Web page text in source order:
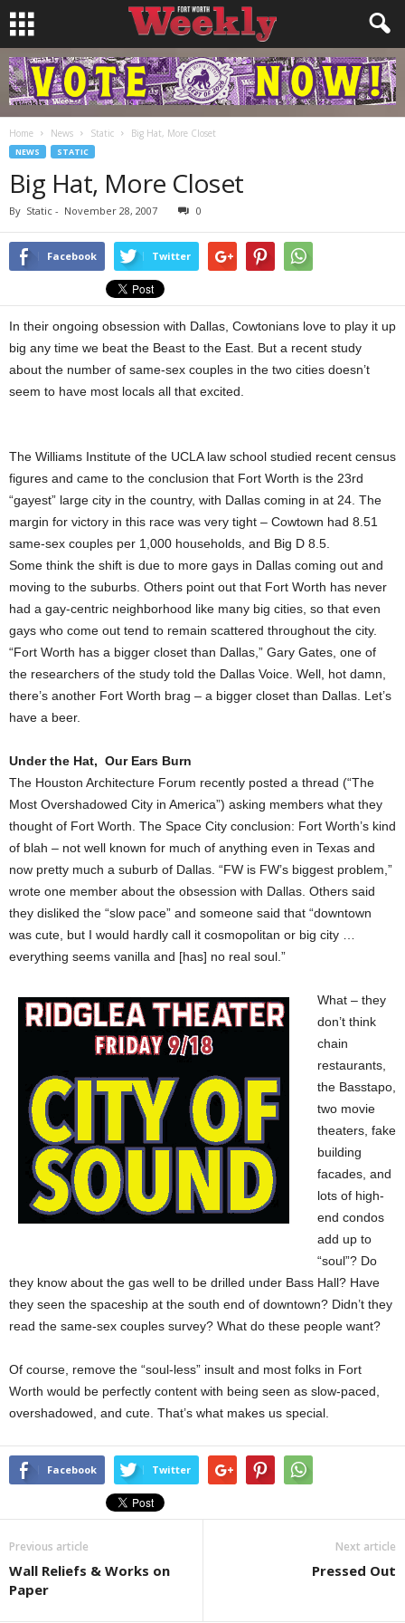
Home News Static Big Hat, More Closet
NEWS STATIC
Big Hat, More Closet
By Static - November 28, 2007 0
Facebook Twitter
In their ongoing obsession with Dallas, Cowtonians love to play it up
big any time we beat the Beast to the East. But a recent study
about the number of same-sex couples in the two cities doesn’t
seem to have most locals all that excited.
The Williams Institute of the UCLA law school studied recent census
figures and came to the conclusion that Fort Worth is the 23rd
“gayest” large city in the country, with Dallas coming in at 24. The
margin for victory in this race was very tight – Cowtown had 8.51
same-sex couples per 1,000 households, and Big D 8.5.
Some think the shift is due to more gays in Dallas coming out and
moving to the suburbs. Others point out that Fort Worth has never
had a gay-centric neighborhood like many big cities, so that even
gays who come out tend to remain scattered throughout the city.
“Fort Worth has a bigger closet than Dallas,” Gary Gates, one of
the researchers of the study told the Dallas Voice. Well, hot damn,
there’s another Fort Worth brag – a bigger closet than Dallas. Let’s
have a beer.
Under the Hat, Our Ears Burn
The Houston Architecture Forum recently posted a thread (“The
Most Overshadowed City in America”) asking members what they
thought of Fort Worth. The Space City conclusion: Fort Worth’s kind
of blah – not well known for much of anything even in Texas and
now pretty much a suburb of Dallas. “FW is FW’s biggest problem,”
wrote one member about the obsession with Dallas. Others said
they disliked the “slow pace” and someone said that “downtown
was cute, but I would hardly call it cosmopolitan or big city …
everything seems vanilla and [has] no real soul.”
What – they
don’t think
chain
restaurants,
the Basstapo,
two movie
theaters, fake
building
facades, and
lots of high-
end condos
add up to
“soul”? Do
they know about the gas well to be drilled under Bass Hall? Have
they seen the spaceship at the south end of downtown? Didn’t they
read the same-sex couples survey? What do these people want?
Of course, remove the “soul-less” insult and most folks in Fort
Worth would be perfectly content with being seen as slow-paced,
overshadowed, and cute. That’s what makes us special.
Facebook Twitter
Previous article
Wall Reliefs & Works on
Paper
Next article
Pressed Out